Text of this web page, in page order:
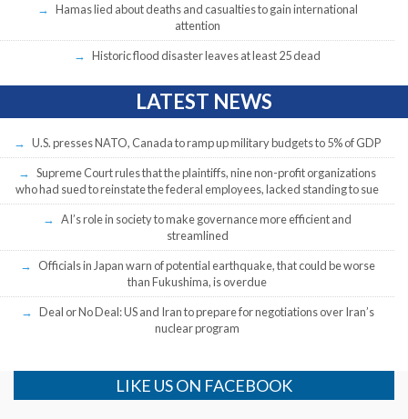
Hamas lied about deaths and casualties to gain international
attention
Historic flood disaster leaves at least 25 dead
LATEST NEWS
U.S. presses NATO, Canada to ramp up military budgets to 5% of GDP
Supreme Court rules that the plaintiffs, nine non-profit organizations
who had sued to reinstate the federal employees, lacked standing to sue
AI’s role in society to make governance more efficient and
streamlined
Officials in Japan warn of potential earthquake, that could be worse
than Fukushima, is overdue
Deal or No Deal: US and Iran to prepare for negotiations over Iran’s
nuclear program
LIKE US ON FACEBOOK